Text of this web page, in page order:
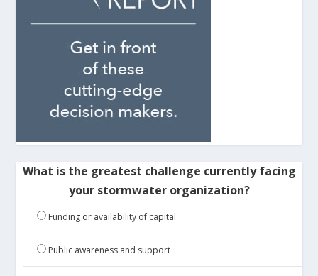
What is the greatest challenge currently facing
your stormwater organization?
Funding or availability of capital
Public awareness and support